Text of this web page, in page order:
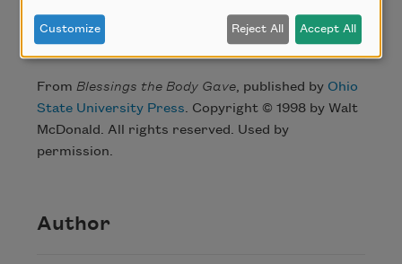
Credit
From Blessings the Body Gave, published by Ohio
State University Press. Copyright © 1998 by Walt
McDonald. All rights reserved. Used by
permission.
Author
Customize Reject All Accept All